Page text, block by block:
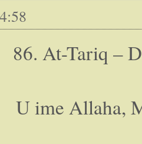
86. At-Tariq –
U ime Allaha,